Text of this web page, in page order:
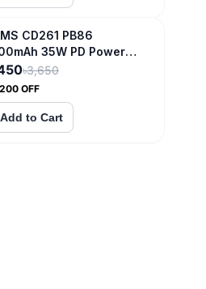
CD261 PB86
35W PD Power
৳3,650
OFF
Add to Cart